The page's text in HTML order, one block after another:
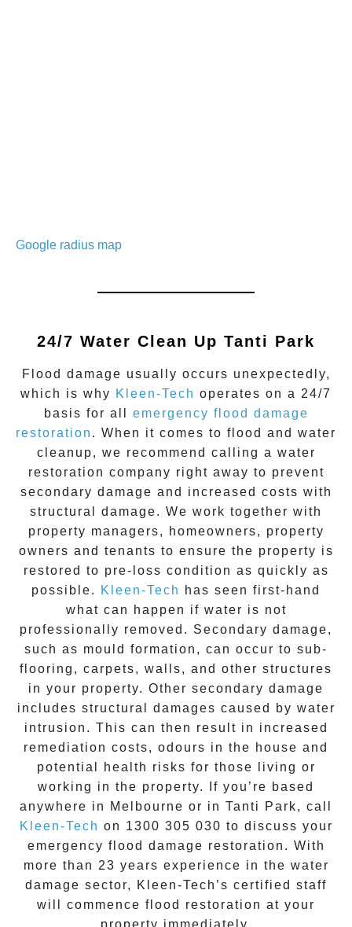
Google radius map
24/7 Water Clean Up Tanti Park
Flood damage usually occurs unexpectedly,
which is why Kleen-Tech operates on a 24/7
basis for all emergency flood damage
restoration . When it comes to flood and water
cleanup, we recommend calling a water
restoration company right away to prevent
secondary damage and increased costs with
structural damage. We work together with
property managers, homeowners, property
owners and tenants to ensure the property is
restored to pre-loss condition as quickly as
possible.
Kleen-Tech
has seen first-hand
what can happen if water is not
professionally removed. Secondary damage,
such as mould formation, can occur to sub-
flooring, carpets, walls, and other structures
in your property. Other secondary damage
includes structural damages caused by water
intrusion. This can then result in increased
remediation costs, odours in the house and
potential health risks for those living or
working in the property. If you’re based
anywhere in Melbourne or in Tanti Park, call
Kleen-Tech on 1300 305 030 to discuss your
emergency flood damage restoration . With
more than 23 years experience in the water
damage sector, Kleen-Tech’s certified staff
will commence flood restoration at your
property immediately.